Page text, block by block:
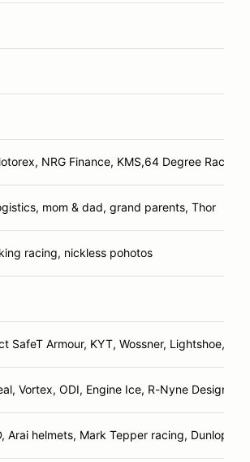
NRG Finance, KMS,64 Degree Racing,
mom & dad, grand parents, Thor
racing, nickless pohotos
SafeT Armour, KYT, Wossner, Lightshoe,
Vortex, ODI, Engine Ice, R-Nyne Designs,
Arai helmets, Mark Tepper racing, Dunlop,